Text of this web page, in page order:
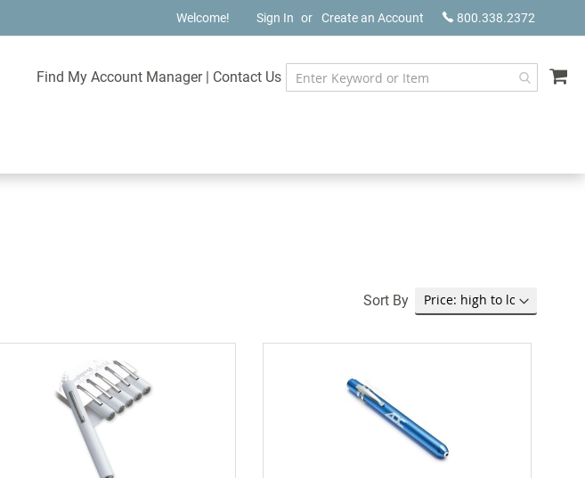
800.338.2372
Welcome! Sign In Create an Account
Find My Account Manager | Contact Us
Sort By